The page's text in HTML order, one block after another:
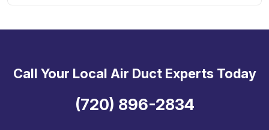
Call Your Local Air Duct Experts Today
(720) 896-2834